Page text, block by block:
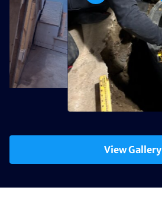
View Gallery